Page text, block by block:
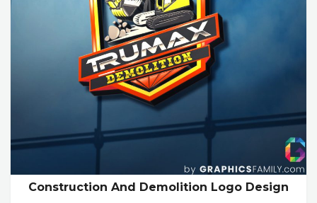
Construction And Demolition Logo Design